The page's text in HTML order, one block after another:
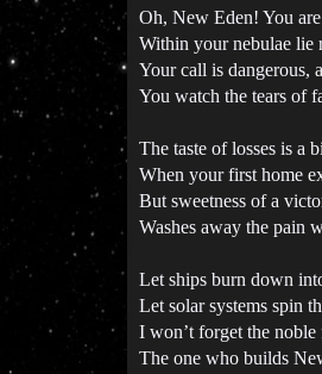
Oh, New Eden! You
Within your nebulae lie
Your call is dangerous,
You watch the tears of
The taste of losses is a
When your first home
But sweetness of a
Washes away the pain
Let ships burn down
Let solar systems spin
I won’t forget the
The one who builds